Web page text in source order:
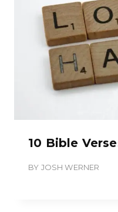
10 Bible
BY JOSH WERNER